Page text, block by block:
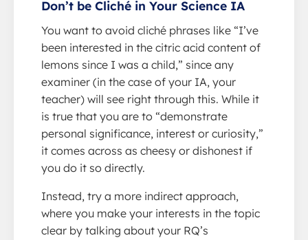
Don’t be Cliché in Your Science IA
You want to avoid cliché phrases like “I’ve
been interested in the citric acid content of
lemons since I was a child,” since any
examiner (in the case of your IA, your
teacher) will see right through this. While it
is true that you are to “demonstrate
personal significance, interest or curiosity,”
it comes across as cheesy or dishonest if
you do it so directly.
Instead, try a more indirect approach,
where you make your interests in the topic
clear by talking about your RQ’s